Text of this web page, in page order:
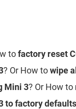
tofactory reset
? Or How towipe
Mini 3? Or How to
to factory defaults